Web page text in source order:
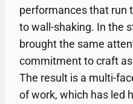
performances that run
to wall-shaking. In the
brought the same
commitment to craft
The result is a multi-
of work, which has led